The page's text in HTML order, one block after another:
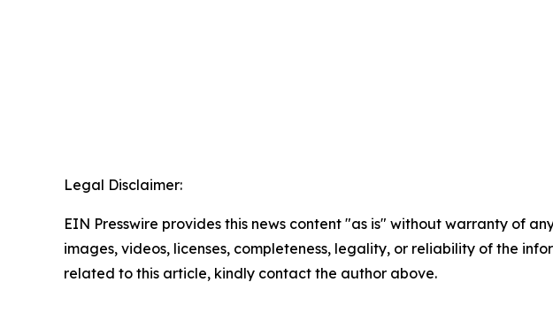
Legal Disclaimer:
EIN Presswire provides this news content "as is" without warranty of
images, videos, licenses, completeness, legality, or reliability of the
related to this article, kindly contact the author above.